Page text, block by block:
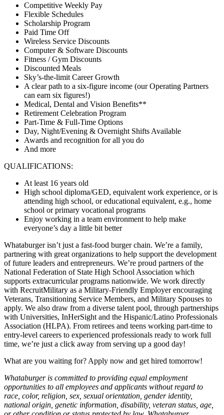
Competitive Weekly Pay
Flexible Schedules
Scholarship Program
Paid Time Off
Wireless Service Discounts
Computer & Software Discounts
Fitness / Gym Discounts
Discounted Meals
Sky’s-the-limit Career Growth
A clear path to a six-figure income (our Operating Partners
can earn six figures!)
Medical, Dental and Vision Benefits**
Retirement Celebration Program
Part-Time & Full-Time Options
Day, Night/Evening & Overnight Shifts Available
Awards and recognition for all you do
And more
QUALIFICATIONS:
At least 16 years old
High school diploma/GED, equivalent work experience, or is
attending high school, or educational equivalent, e.g., home
school or primary vocational programs
Enjoy working in a team environment to help make
everyone’s day a little bit better
Whataburger isn’t just a fast-food burger chain. We’re a family,
partnering with great organizations to help support the development
of future leaders and entrepreneurs. We’re proud partners of the
National Federation of State High School Association which
supports extracurricular programs nationwide. We work directly
with RecruitMilitary as a Military-Friendly Employer encouraging
Veterans, Transitioning Service Members, and Military Spouses to
apply. We also draw from a diverse talent pool, through partnerships
with Universities, InHerSight and the Hispanic/Latino Professionals
Association (HLPA). From retirees and teens working part-time to
entry-level careers to experienced professionals ready to work full
time, we’re just a click away from serving up a good day!
What are you waiting for? Apply now and get hired tomorrow!
Whataburger is committed to providing equal employment
opportunities to all employees and applicants without regard to
race, color, religion, sex, sexual orientation, gender identity,
national origin, genetic information, disability, veteran status, age,